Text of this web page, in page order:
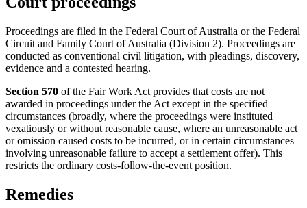
Proceedings are filed in the Federal Court of Australia or the Federal
Circuit and Family Court of Australia (Division 2). Proceedings are
conducted as conventional civil litigation, with pleadings, discovery,
evidence and a contested hearing.
Section 570 of the Fair Work Act provides that costs are not
awarded in proceedings under the Act except in the specified
circumstances (broadly, where the proceedings were instituted
vexatiously or without reasonable cause, where an unreasonable act
or omission caused costs to be incurred, or in certain circumstances
involving unreasonable failure to accept a settlement offer). This
restricts the ordinary costs-follow-the-event position.
Remedies